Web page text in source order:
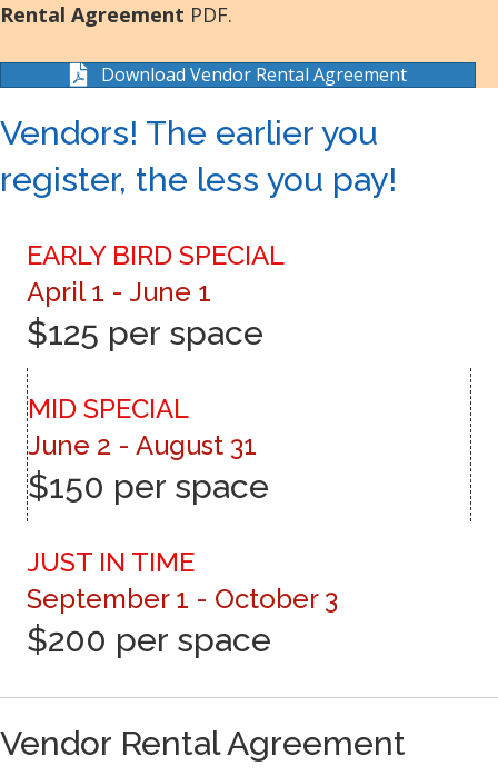
Rental Agreement PDF.
Download Vendor Rental Agreement
Vendors! The earlier you
register, the less you pay!
EARLY BIRD SPECIAL
April 1 - June 1
$125 per space
MID SPECIAL
June 2 - August 31
$150 per space
JUST IN TIME
September 1 - October 3
$200 per space
Vendor Rental Agreement